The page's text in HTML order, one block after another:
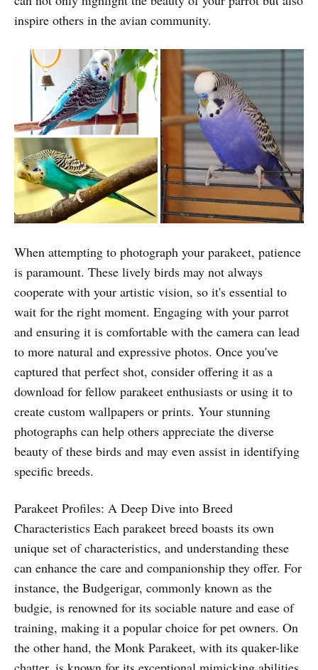
inspire others in the avian community.
When attempting to photograph your parakeet, patience
is paramount. These lively birds may not always
cooperate with your artistic vision, so it's essential to
wait for the right moment. Engaging with your parrot
and ensuring it is comfortable with the camera can lead
to more natural and expressive photos. Once you've
captured that perfect shot, consider offering it as a
download for fellow parakeet enthusiasts or using it to
create custom wallpapers or prints. Your stunning
photographs can help others appreciate the diverse
beauty of these birds and may even assist in identifying
specific breeds.
Parakeet Profiles: A Deep Dive into Breed
Characteristics Each parakeet breed boasts its own
unique set of characteristics, and understanding these
can enhance the care and companionship they offer. For
instance, the Budgerigar, commonly known as the
budgie, is renowned for its sociable nature and ease of
training, making it a popular choice for pet owners. On
the other hand, the Monk Parakeet, with its quaker-like